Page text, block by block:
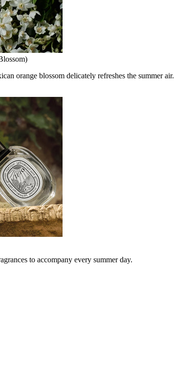
orange blossom delicately refreshes the summer air.
to accompany every summer day.